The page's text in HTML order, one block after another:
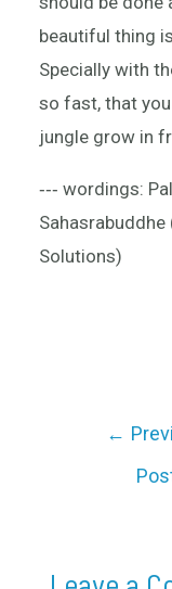
beautiful thing
Specially with
so fast, that
jungle grow in
‐‐‐ wordings:
Solutions)
←